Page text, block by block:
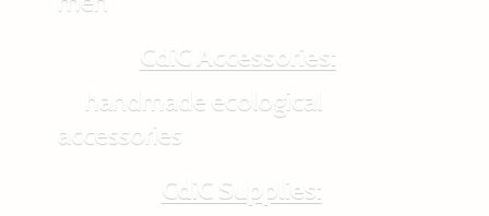
CdiC Accessories:
handmade ecological
accessories
CdiC Supplies: